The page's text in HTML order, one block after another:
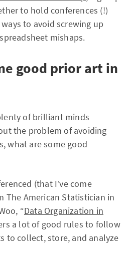
to hold conferences (!)
to avoid screwing up
mishaps.
good prior art in
of brilliant minds
the problem of avoiding
what are some good
(that I’ve come
The American Statistician in
“Data Organization in
a lot of good rules to follow
to collect, store, and analyze